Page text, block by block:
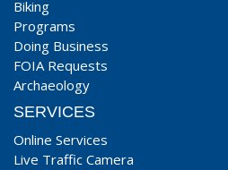
Biking
Programs
Doing Business
FOIA Requests
Archaeology
SERVICES
Online Services
Live Traffic Camera